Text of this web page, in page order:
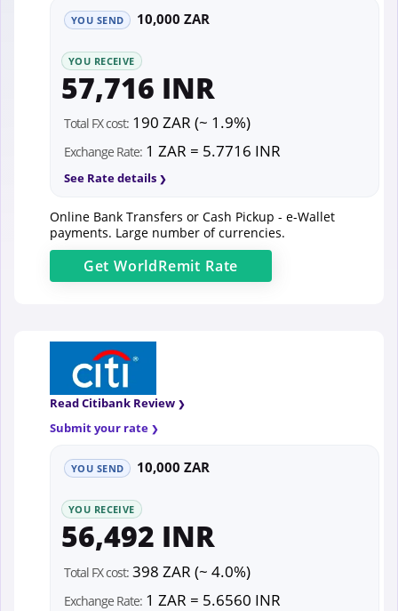
YOU SEND 10,000 ZAR
YOU RECEIVE
57,716 INR
Total FX cost: 190 ZAR (~ 1.9%)
Exchange Rate: 1 ZAR = 5.7716 INR
See Rate details
Online Bank Transfers or Cash Pickup - e-Wallet
payments. Large number of currencies.
GetWorldRemit Rate
Read Citibank Review
Submit your rate
YOU SEND 10,000 ZAR
YOU RECEIVE
56,492 INR
Total FX cost: 398 ZAR (~ 4.0%)
Exchange Rate: 1 ZAR = 5.6560 INR